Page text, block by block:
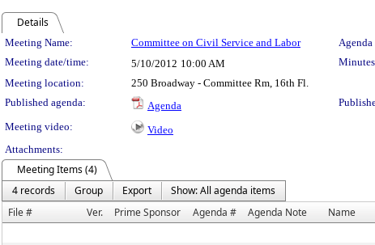
Details
Meeting Details
Meeting Name: Committee on Civil Service and Labor Agenda
Meeting date/time:
5/10/2012 10:00 AM
Meeting location:
250 Broadway - Committee Rm, 16th Fl.
Published agenda:
Agenda
Meeting video:
Video
Attachments:
Meeting Items (4)
4 records
Group Export
Show: All agenda items
File #
Ver. Prime Sponsor Agenda # Agenda Note Name